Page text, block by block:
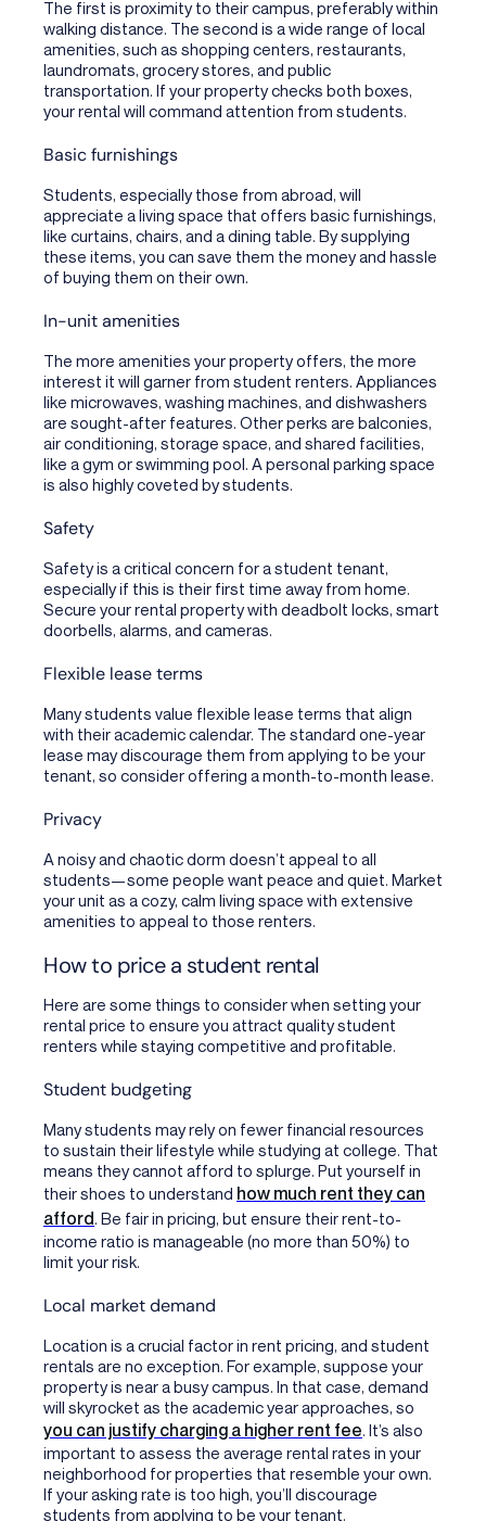
The first is proximity to their campus, preferably within
walking distance. The second is a wide range of local
amenities, such as shopping centers, restaurants,
laundromats, grocery stores, and public
transportation. If your property checks both boxes,
your rental will command attention from students.
Basic furnishings
Students, especially those from abroad, will
appreciate a living space that offers basic furnishings,
like curtains, chairs, and a dining table. By supplying
these items, you can save them the money and hassle
of buying them on their own.
In-unit amenities
The more amenities your property offers, the more
interest it will garner from student renters. Appliances
like microwaves, washing machines, and dishwashers
are sought-after features. Other perks are balconies,
air conditioning, storage space, and shared facilities,
like a gym or swimming pool. A personal parking space
is also highly coveted by students.
Safety
Safety is a critical concern for a student tenant,
especially if this is their first time away from home.
Secure your rental property with deadbolt locks, smart
doorbells, alarms, and cameras.
Flexible lease terms
Many students value flexible lease terms that align
with their academic calendar. The standard one-year
lease may discourage them from applying to be your
tenant, so consider offering a month-to-month lease.
Privacy
A noisy and chaotic dorm doesn’t appeal to all
students—some people want peace and quiet. Market
your unit as a cozy, calm living space with extensive
amenities to appeal to those renters.
How to price a student rental
Here are some things to consider when setting your
rental price to ensure you attract quality student
renters while staying competitive and profitable.
Student budgeting
Many students may rely on fewer financial resources
to sustain their lifestyle while studying at college. That
means they cannot afford to splurge. Put yourself in
their shoes to understand how much rent they can
afford. Be fair in pricing, but ensure their rent-to-
income ratio is manageable (no more than 50%) to
limit your risk.
Local market demand
Location is a crucial factor in rent pricing, and student
rentals are no exception. For example, suppose your
property is near a busy campus. In that case, demand
will skyrocket as the academic year approaches, so
you can justify charging a higher rent fee. It’s also
important to assess the average rental rates in your
neighborhood for properties that resemble your own.
If your asking rate is too high, you’ll discourage
students from applying to be your tenant.